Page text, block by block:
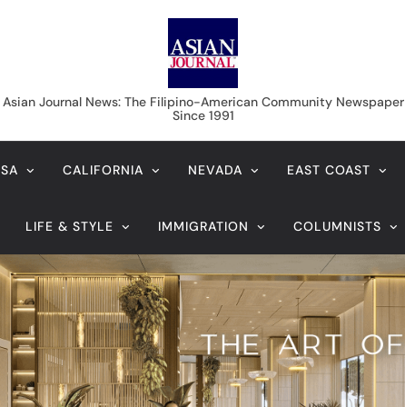
Asian Journal News
Asian Journal News: The Filipino-American Community Newspaper
Since 1991
CALIFORNIA NEVADA EAST COAST
LIFE & STYLE IMMIGRATION COLUMNISTS